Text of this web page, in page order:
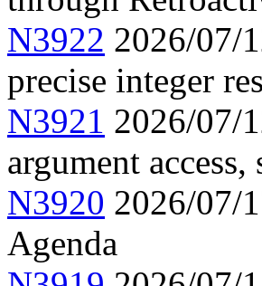
N3922 2026/07/
precise integer
N3921 2026/07/
argument
N3920 2026/07/
Agenda